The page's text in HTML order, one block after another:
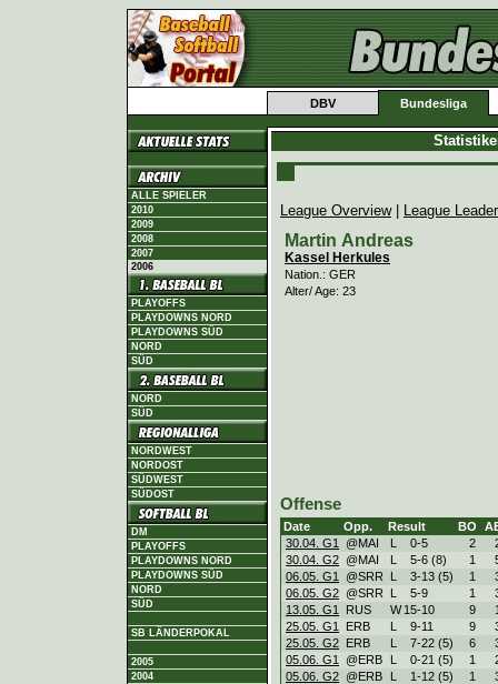
DBV Bundesliga
ALLE SPIELER
2010
2009
2008
2007
2006
PLAYOFFS
PLAYDOWNS NORD
PLAYDOWNS SÜD
NORD
SÜD
NORD
SÜD
NORDWEST
NORDOST
SÜDWEST
SÜDOST
DM
PLAYOFFS
PLAYDOWNS NORD
PLAYDOWNS SÜD
NORD
SÜD
SB LÄNDERPOKAL
2005
2004
League Overview| League
Martin Andreas
Kassel Herkules
Nation.: GER
Alter/ Age: 23
Offense
Date Opp. Result BO
30.04. G1
@MAI L 0-5 2
30.04. G2 @MAI L 5-6 (8) 1
06.05. G1
@SRR L 3-13 (5) 1
06.05. G2 @SRR L 5-9 1
13.05. G1
RUS W 15-10 9
25.05. G1
ERB L 9-11 9
25.05. G2 ERB L 7-22 (5) 6
05.06. G1
@ERB L 0-21 (5) 1
05.06. G2 @ERB L 1-12 (5) 1